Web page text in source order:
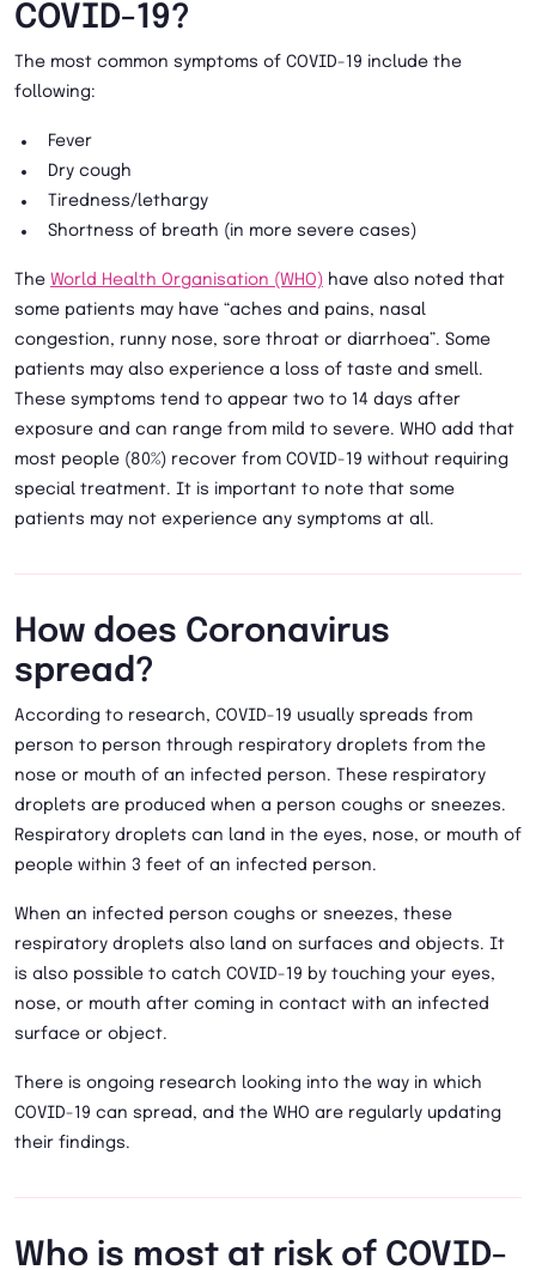
COVID-19?
The most common symptoms of COVID-19 include the
following:
Fever
Dry cough
Tiredness/lethargy
Shortness of breath (in more severe cases)
The World Health Organisation (WHO) have also noted that
some patients may have “aches and pains, nasal
congestion, runny nose, sore throat or diarrhoea”. Some
patients may also experience a loss of taste and smell.
These symptoms tend to appear two to 14 days after
exposure and can range from mild to severe. WHO add that
most people (80%) recover from COVID-19 without requiring
special treatment. It is important to note that some
patients may not experience any symptoms at all.
How does Coronavirus
spread?
According to research, COVID-19 usually spreads from
person to person through respiratory droplets from the
nose or mouth of an infected person. These respiratory
droplets are produced when a person coughs or sneezes.
Respiratory droplets can land in the eyes, nose, or mouth of
people within 3 feet of an infected person.
When an infected person coughs or sneezes, these
respiratory droplets also land on surfaces and objects. It
is also possible to catch COVID-19 by touching your eyes,
nose, or mouth after coming in contact with an infected
surface or object.
There is ongoing research looking into the way in which
COVID-19 can spread, and the WHO are regularly updating
their findings.
Who is most at risk of COVID-